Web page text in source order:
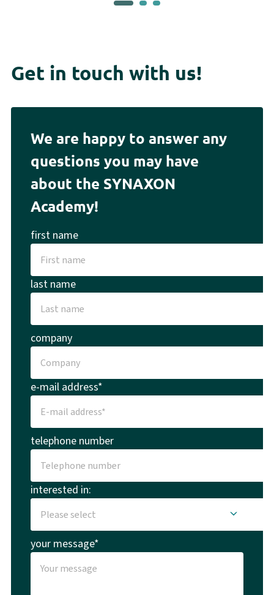
Get in touch with us!
We are happy to answer any
questions you may have
about the SYNAXON
Academy!
first name
last name
company
e-mail address*
telephone number
interested in:
your message*